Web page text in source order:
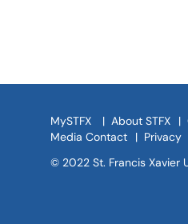
MySTFX | About STFX |
Media Contact
| Privacy
© 2022 St. Francis Xavier